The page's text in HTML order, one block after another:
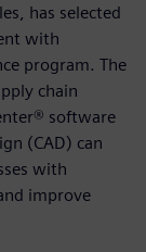
has selected
with
program. The
chain
software
(CAD) can
with
improve